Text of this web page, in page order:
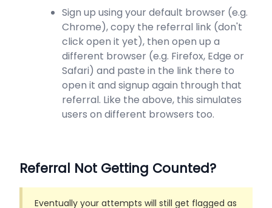
Sign up using your default browser (e.g.
Chrome), copy the referral link (don't
click open it yet), then open up a
different browser (e.g. Firefox, Edge or
Safari) and paste in the link there to
open it and signup again through that
referral. Like the above, this simulates
users on different browsers too.
Referral Not Getting Counted?
Eventually your attempts will still get flagged as